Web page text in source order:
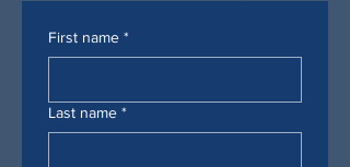
First name *
Last name *